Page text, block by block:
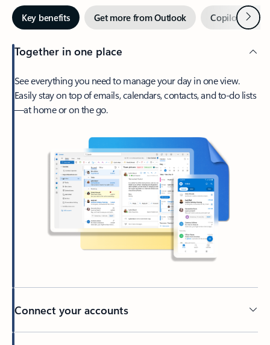
Key benefits Get more from Outlook Copilot inNext
Together in one place
See everything you need to manage your day in one view.
Easily stay on top of emails, calendars, contacts, and to-do lists
—at home or on the go.
Connect your accounts